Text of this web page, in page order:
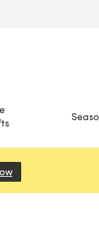
(opens in a new tab)